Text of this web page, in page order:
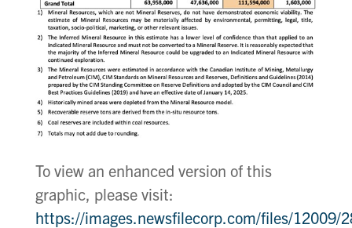
To view an enhanced version of this
graphic, please visit:
https://images.newsfilecorp.com/files/12009/